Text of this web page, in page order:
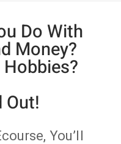
Do With
Money?
Out!
You’ll